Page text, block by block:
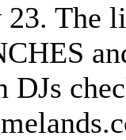
23. The